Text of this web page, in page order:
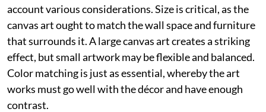
account various considerations. Size is critical, as the
canvas art ought to match the wall space and furniture
that surrounds it. A large canvas art creates a striking
effect, but small artwork may be flexible and balanced.
Color matching is just as essential, whereby the art
works must go well with the décor and have enough
contrast.